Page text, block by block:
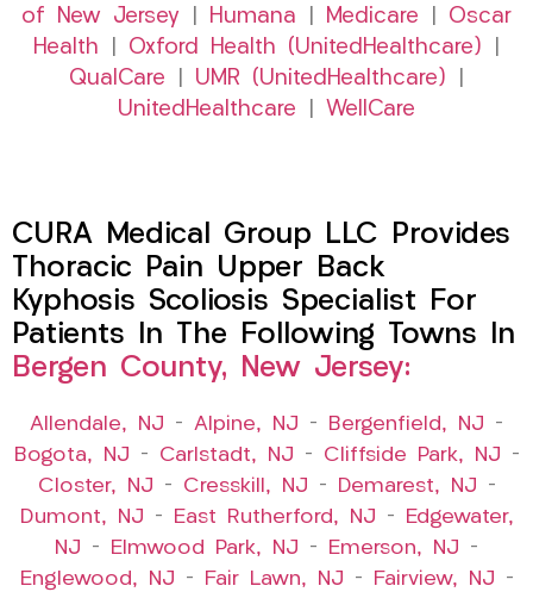
of New Jersey
Humana Medicare
Oscar
Health
Oxford Health (UnitedHealthcare)
QualCare
UMR (UnitedHealthcare)
UnitedHealthcare
WellCare
CURA Medical Group LLC Provides
Thoracic Pain Upper Back
Kyphosis Scoliosis Specialist For
Patients In The Following Towns In
Bergen County, New Jersey:
Allendale, NJ – Alpine, NJ – Bergenfield, NJ –
Bogota, NJ – Carlstadt, NJ – Cliffside Park, NJ –
Closter, NJ – Cresskill, NJ – Demarest, NJ –
Dumont, NJ – East Rutherford, NJ –
Edgewater,
NJ – Elmwood Park, NJ – Emerson, NJ –
Englewood, NJ – Fair Lawn, NJ – Fairview, NJ –